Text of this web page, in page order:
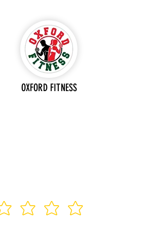
OXFORD FITNESS